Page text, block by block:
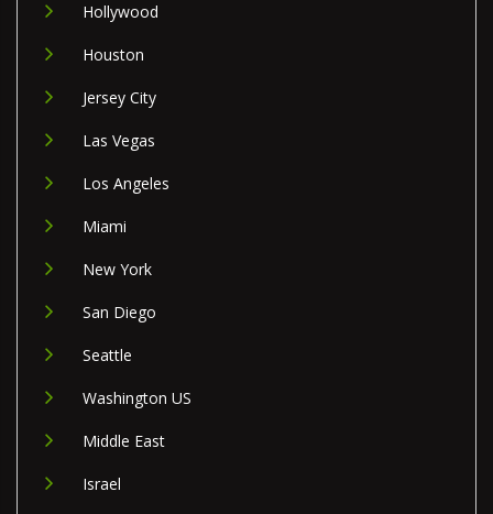
Hollywood
Houston
Jersey City
Las Vegas
Los Angeles
Miami
New York
San Diego
Seattle
Washington US
Middle East
Israel